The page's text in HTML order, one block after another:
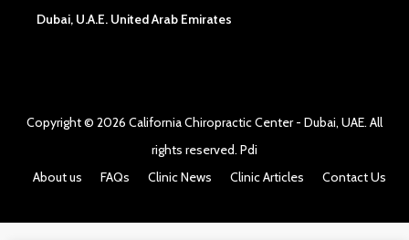
Dubai, U.A.E. United Arab Emirates
Copyright © 2026 California Chiropractic Center - Dubai, UAE. All
rights reserved. Pdi
About us
FAQs Clinic News Clinic Articles Contact Us